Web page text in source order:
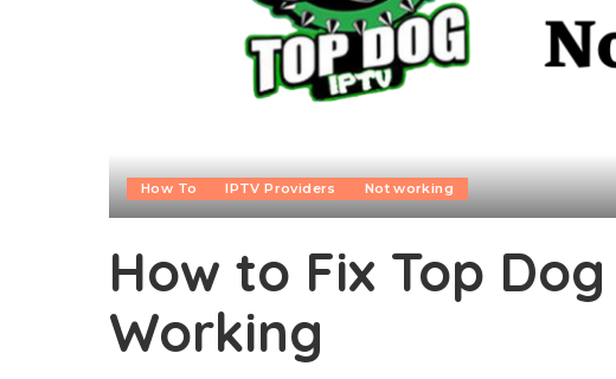
How To IPTV Providers Not working
How to Fix Top
Working